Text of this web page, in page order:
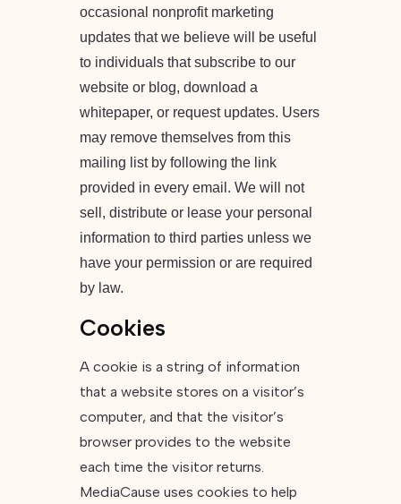
occasional nonprofit marketing
updates that we believe will be useful
to individuals that subscribe to our
website or blog, download a
whitepaper, or request updates. Users
may remove themselves from this
mailing list by following the link
provided in every email. We will not
sell, distribute or lease your personal
information to third parties unless we
have your permission or are required
by law.
Cookies
A cookie is a string of information
that a website stores on a visitor’s
computer, and that the visitor’s
browser provides to the website
each time the visitor returns.
MediaCause uses cookies to help